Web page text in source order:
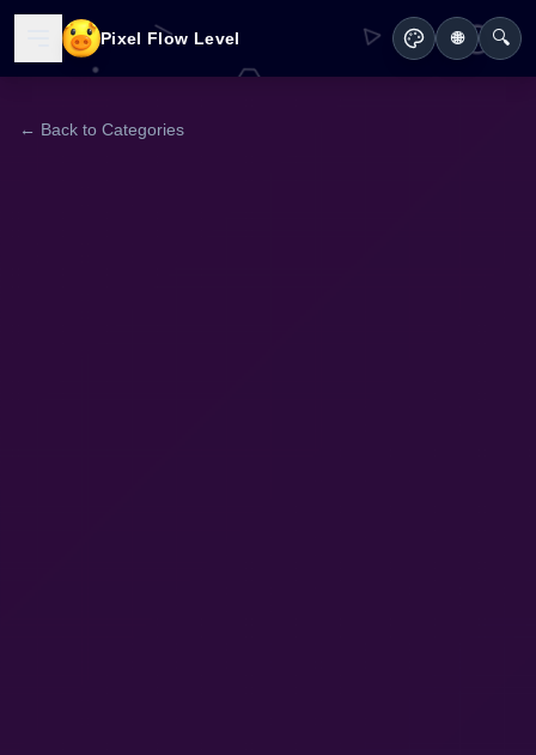
Pixel Flow Level 🌐 🔍
← Back to Categories